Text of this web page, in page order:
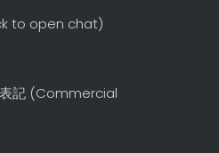
to open chat)
記​ (Commercial